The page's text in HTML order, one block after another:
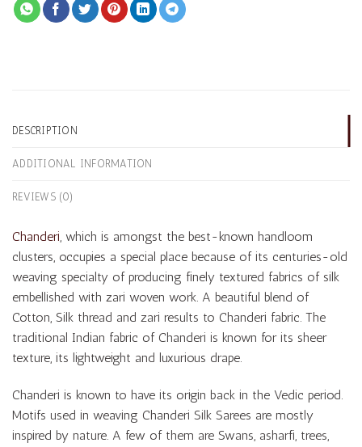
DESCRIPTION
ADDITIONAL INFORMATION
REVIEWS (0)
Chanderi, which is amongst the best-known handloom
clusters, occupies a special place because of its centuries-old
weaving specialty of producing finely textured fabrics of silk
embellished with zari woven work. A beautiful blend of
Cotton, Silk thread and zari results to Chanderi fabric. The
traditional Indian fabric of Chanderi is known for its sheer
texture, its lightweight and luxurious drape.
Chanderi is known to have its origin back in the Vedic period.
Motifs used in weaving Chanderi Silk Sarees are mostly
inspired by nature. A few of them are Swans, asharfi, trees,